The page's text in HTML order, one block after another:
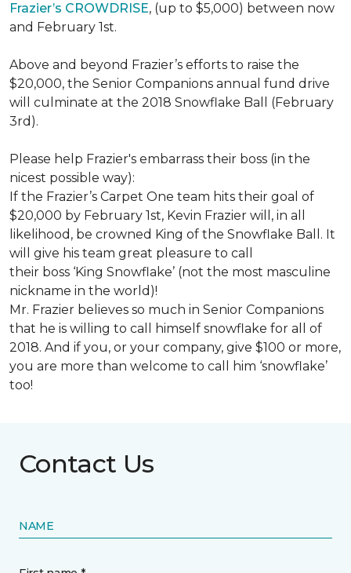
Frazier’s CROWDRISE, (up to $5,000) between now
and February 1st.
Above and beyond Frazier’s efforts to raise the
$20,000, the Senior Companions annual fund drive
will culminate at the 2018 Snowflake Ball (February
3rd).
Please help Frazier's embarrass their boss (in the
nicest possible way):
If the Frazier’s Carpet One team hits their goal of
$20,000 by February 1st, Kevin Frazier will, in all
likelihood, be crowned King of the Snowflake Ball. It
will give his team great pleasure to call
their boss ‘King Snowflake’ (not the most masculine
nickname in the world)!
Mr. Frazier believes so much in Senior Companions
that he is willing to call himself snowflake for all of
2018. And if you, or your company, give $100 or more,
you are more than welcome to call him ‘snowflake’
too!
Contact Us
NAME